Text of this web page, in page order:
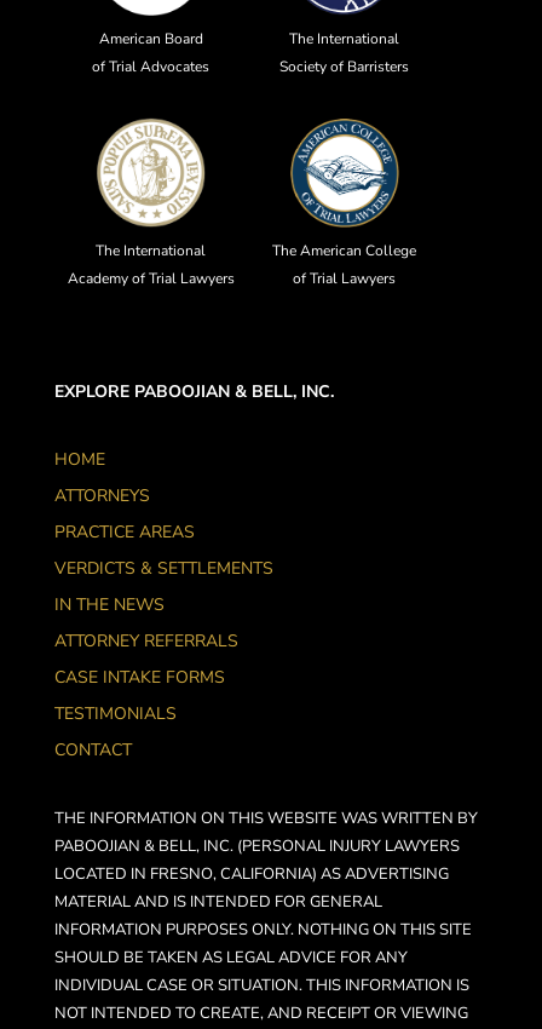
American Board
of Trial Advocates
The International
Society of Barristers
The International
Academy of Trial Lawyers
The American College
of Trial Lawyers
EXPLORE PABOOJIAN & BELL, INC.
HOME
ATTORNEYS
PRACTICE AREAS
VERDICTS & SETTLEMENTS
IN THE NEWS
ATTORNEY REFERRALS
CASE INTAKE FORMS
TESTIMONIALS
CONTACT
THE INFORMATION ON THIS WEBSITE WAS WRITTEN BY
PABOOJIAN & BELL, INC. (PERSONAL INJURY LAWYERS
LOCATED IN FRESNO, CALIFORNIA) AS ADVERTISING
MATERIAL AND IS INTENDED FOR GENERAL
INFORMATION PURPOSES ONLY. NOTHING ON THIS SITE
SHOULD BE TAKEN AS LEGAL ADVICE FOR ANY
INDIVIDUAL CASE OR SITUATION. THIS INFORMATION IS
NOT INTENDED TO CREATE, AND RECEIPT OR VIEWING